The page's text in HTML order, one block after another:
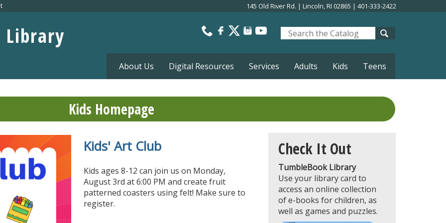
145 Old River Rd. | Lincoln, RI 02865 | 401-333-2422
Library
Look
About Us
Digital Resources Services Adults Kids Teens
Kids Homepage
Kids' Art Club
Kids ages 8-12 can join us on Monday,
August 3rd at 6:00 PM and create fruit
patterned coasters using felt! Make sure to
register.
Petting Zoo
Sensory Play Time
TumbleBook Library :
eBooks for Kids!
Homework Help Check It Out
TumbleBook Library
Use your library card to
access an online collection
of e-books for children, as
well as games and puzzles.